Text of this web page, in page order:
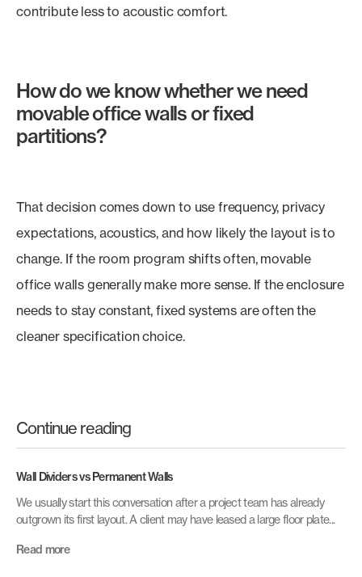
contribute less to acoustic comfort.
How do we know whether we need
movable office walls or fixed
partitions?
That decision comes down to use frequency, privacy
expectations, acoustics, and how likely the layout is to
change. If the room program shifts often, movable
office walls generally make more sense. If the enclosure
needs to stay constant, fixed systems are often the
cleaner specification choice.
Continue reading
Wall Dividers vs Permanent Walls
We usually start this conversation after a project team has already
outgrown its first layout. A client may have leased a large floor plate...
Read more